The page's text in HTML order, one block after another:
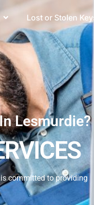
Lost or Stolen
Lesmurdie?
committed to providing